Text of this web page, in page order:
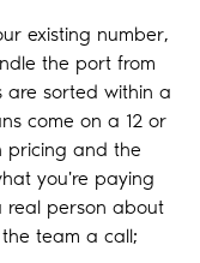
existing number,
the port from
are sorted within a
come on a 12 or
pricing and the
you're paying
real person about
team a call;